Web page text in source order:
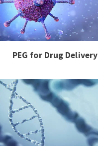
PEG for Drug Delivery